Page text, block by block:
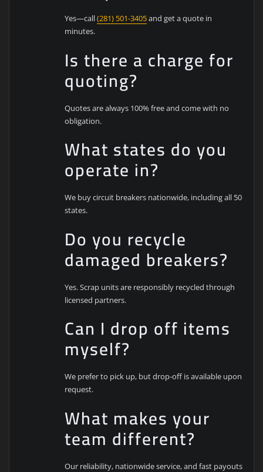
Yes—call(281) 501-3405and get a quote in
minutes.
Is there a charge for
quoting?
Quotes are always 100% free and come with no
obligation.
What states do you
operate in?
We buy circuit breakers nationwide, including all 50
states.
Do you recycle
damaged breakers?
Yes. Scrap units are responsibly recycled through
licensed partners.
Can I drop off items
myself?
We prefer to pick up, but drop-off is available upon
request.
What makes your
team different?
Our reliability, nationwide service, and fast payouts